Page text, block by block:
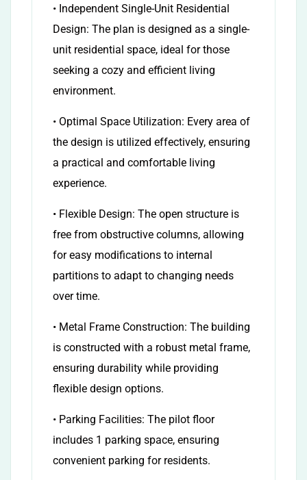
• Independent Single-Unit Residential
Design: The plan is designed as a single-
unit residential space, ideal for those
seeking a cozy and efficient living
environment.
• Optimal Space Utilization: Every area of
the design is utilized effectively, ensuring
a practical and comfortable living
experience.
• Flexible Design: The open structure is
free from obstructive columns, allowing
for easy modifications to internal
partitions to adapt to changing needs
over time.
• Metal Frame Construction: The building
is constructed with a robust metal frame,
ensuring durability while providing
flexible design options.
• Parking Facilities: The pilot floor
includes 1 parking space, ensuring
convenient parking for residents.